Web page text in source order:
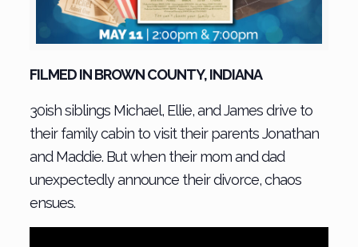
FILMED IN BROWN COUNTY, INDIANA
30ish siblings Michael, Ellie, and James drive to
their family cabin to visit their parents Jonathan
and Maddie. But when their mom and dad
unexpectedly announce their divorce, chaos
ensues.